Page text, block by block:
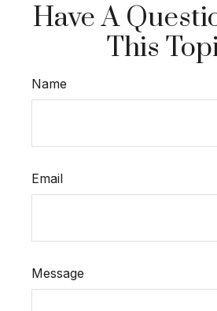
Have A
This
Name
Email
Message